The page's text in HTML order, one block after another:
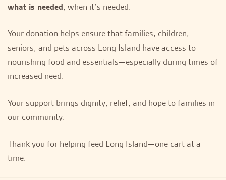
what is needed, when it’s needed.
Your donation helps ensure that families, children,
seniors, and pets across Long Island have access to
nourishing food and essentials—especially during times of
increased need.
Your support brings dignity, relief, and hope to families in
our community.
Thank you for helping feed Long Island—one cart at a
time.